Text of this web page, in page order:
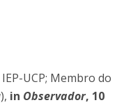
UCP; Membro do
), in Observador, 10